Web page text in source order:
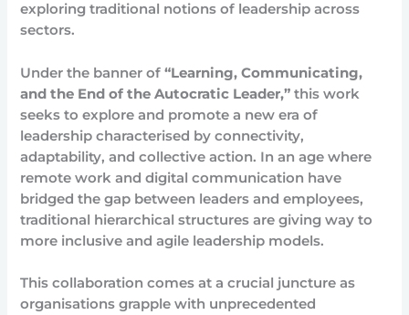
exploring traditional notions of leadership across
sectors.
Under the banner of“Learning, Communicating,
and the End of the Autocratic Leader,” this work
seeks to explore and promote a new era of
leadership characterised by connectivity,
adaptability, and collective action. In an age where
remote work and digital communication have
bridged the gap between leaders and employees,
traditional hierarchical structures are giving way to
more inclusive and agile leadership models.
This collaboration comes at a crucial juncture as
organisations grapple with unprecedented